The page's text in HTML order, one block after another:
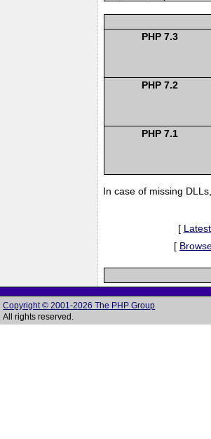
PHP 7.3
PHP 7.2
PHP 7.1
In case of missing
[
[
Copyright © 2001-2026 The PHP Group
All rights reserved.